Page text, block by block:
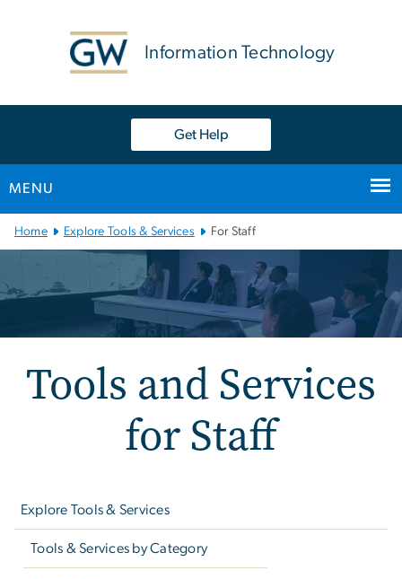
Information Technology
Get Help
MENU
Main
Bootstrap
Home Explore Tools & Services For Staff
Tools and Services
for Staff
Explore Tools & Services
Tools & Services by Category